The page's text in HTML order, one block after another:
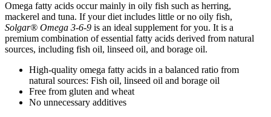
Omega fatty acids occur mainly in oily fish such as herring,
mackerel and tuna. If your diet includes little or no oily fish,
Solgar® Omega 3-6-9 is an ideal supplement for you. It is a
premium combination of essential fatty acids derived from natural
sources, including fish oil, linseed oil, and borage oil.
High-quality omega fatty acids in a balanced ratio from
natural sources: Fish oil, linseed oil and borage oil
Free from gluten and wheat
No unnecessary additives